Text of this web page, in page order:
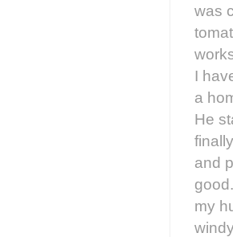
was
I
a
He
and
my